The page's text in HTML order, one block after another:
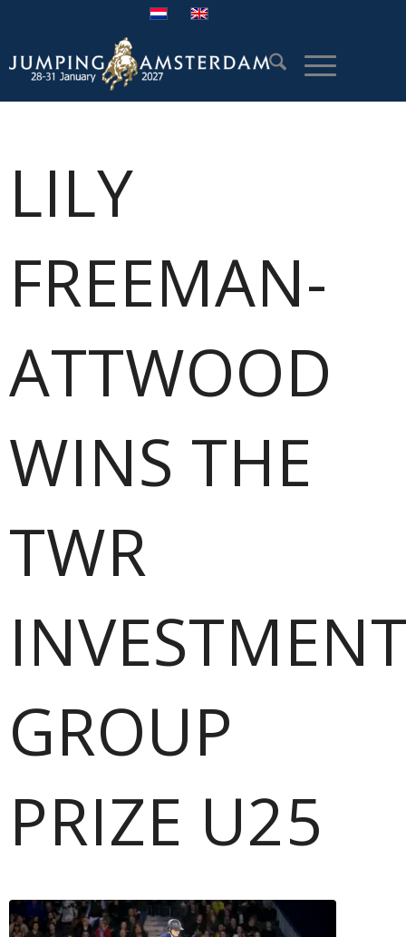
LILY
FREEMAN-
ATTWOOD
WINS THE
TWR
GROUP
PRIZE U25